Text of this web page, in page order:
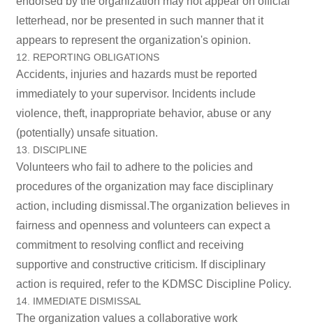
letterhead, nor be presented in such manner that it
appears to represent the organization's opinion.
12. REPORTING OBLIGATIONS
Accidents, injuries and hazards must be reported
immediately to your supervisor. Incidents include
violence, theft, inappropriate behavior, abuse or any
(potentially) unsafe situation.
13. DISCIPLINE
Volunteers who fail to adhere to the policies and
procedures of the organization may face disciplinary
action, including dismissal.The organization believes in
fairness and openness and volunteers can expect a
commitment to resolving conflict and receiving
supportive and constructive criticism. If disciplinary
action is required, refer to the KDMSC Discipline Policy.
14. IMMEDIATE DISMISSAL
The organization values a collaborative work